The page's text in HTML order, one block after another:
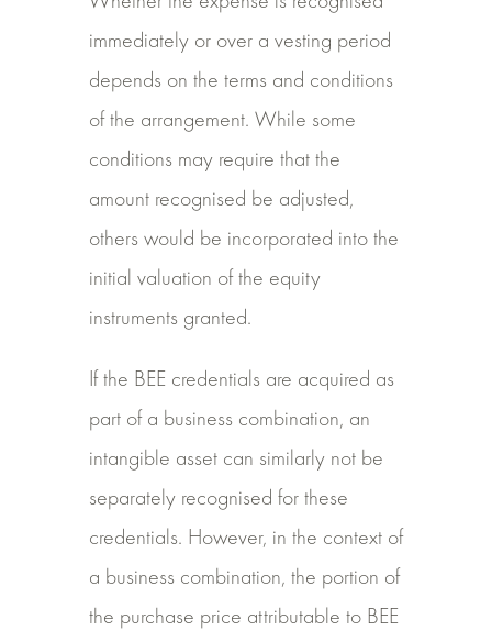
immediately or over a vesting period
depends on the terms and conditions
of the arrangement. While some
conditions may require that the
amount recognised be adjusted,
others would be incorporated into the
initial valuation of the equity
instruments granted.
If the BEE credentials are acquired as
part of a business combination, an
intangible asset can similarly not be
separately recognised for these
credentials. However, in the context of
a business combination, the portion of
the purchase price attributable to BEE